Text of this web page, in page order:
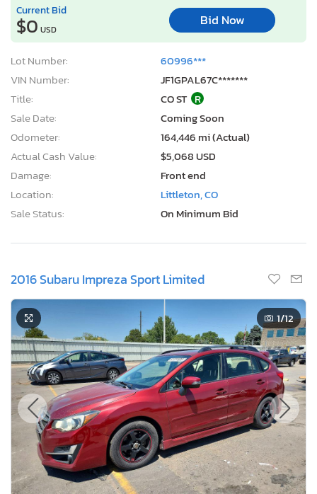
Current Bid
$0 USD
Bid Now
Lot Number:
60996***
VIN Number:
JF1GPAL67C*******
Title:
CO ST R
Sale Date:
Coming Soon
Odometer:
164,446 mi (Actual)
Actual Cash Value:
$5,068 USD
Damage:
Front end
Location:
Littleton, CO
Sale Status:
On Minimum Bid
2016 Subaru Impreza Sport Limited
1/12